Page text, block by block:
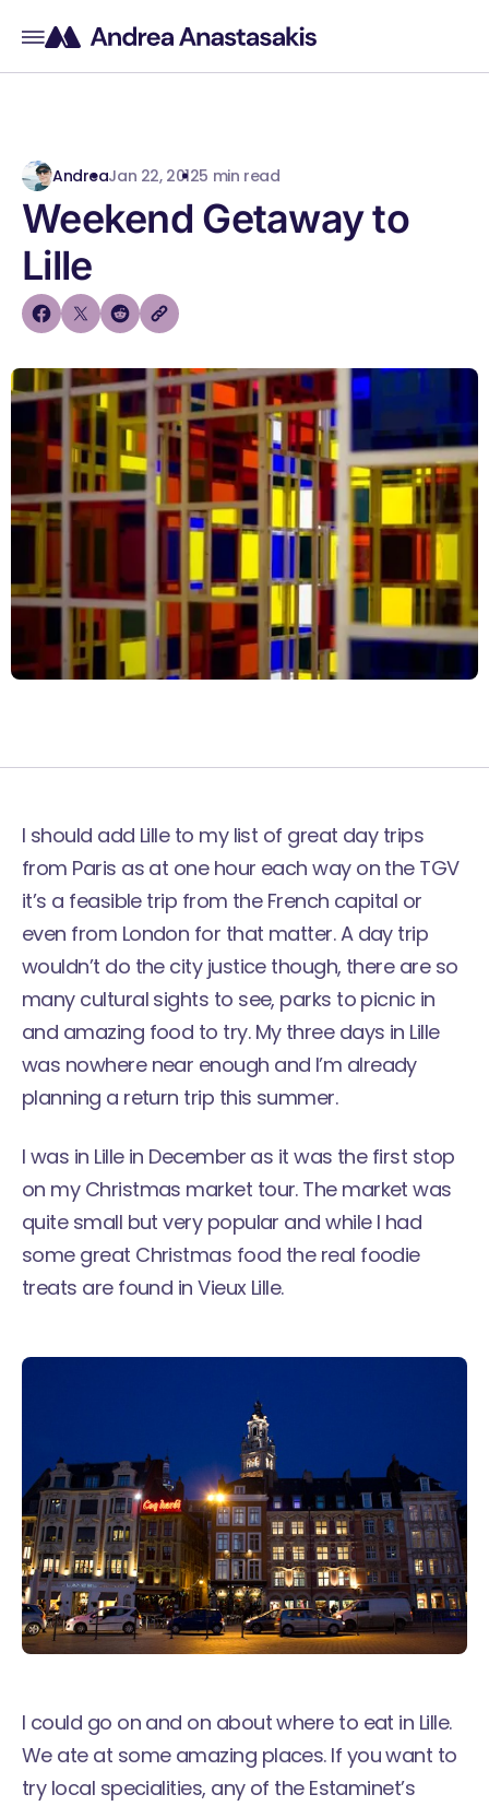
AndreaJan 22, 20125 min read
Weekend Getaway to
Lille
I should add Lille to my list of great day trips
from Paris as at one hour each way on the TGV
it’s a feasible trip from the French capital or
even from London for that matter. A day trip
wouldn’t do the city justice though, there are so
many cultural sights to see, parks to picnic in
and amazing food to try. My three days in Lille
was nowhere near enough and I’m already
planning a return trip this summer.
I was in Lille in December as it was the first stop
on my Christmas market tour. The market was
quite small but very popular and while I had
some great Christmas food the real foodie
treats are found in Vieux Lille.
I could go on and on about where to eat in Lille.
We ate at some amazing places. If you want to
try local specialities, any of the Estaminet’s